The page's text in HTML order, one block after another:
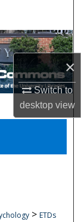
×
Switch to
desktopview
> ETDs